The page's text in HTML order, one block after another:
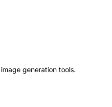
generation tools.